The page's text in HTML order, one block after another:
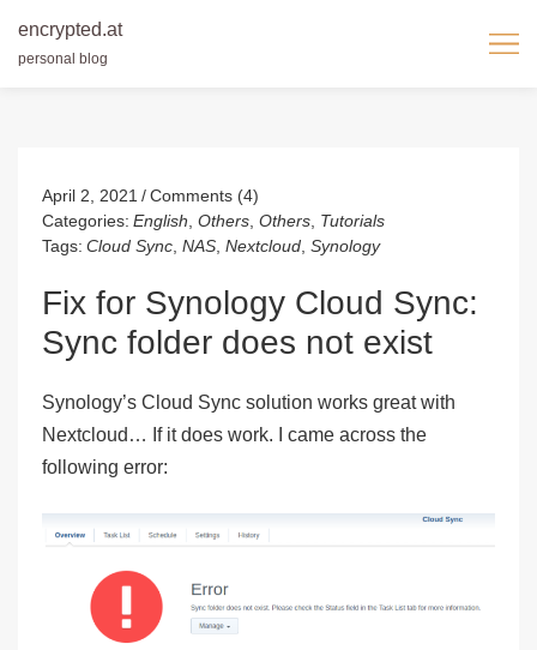
encrypted.at
personal blog
April 2, 2021
Comments (4)
Categories: English Others Others Tutorials
Tags: Cloud Sync NAS Nextcloud Synology
Fix for Synology Cloud Sync:
Sync folder does not exist
Synology’s Cloud Sync solution works great with
Nextcloud… If it does work. I came across the
following error: